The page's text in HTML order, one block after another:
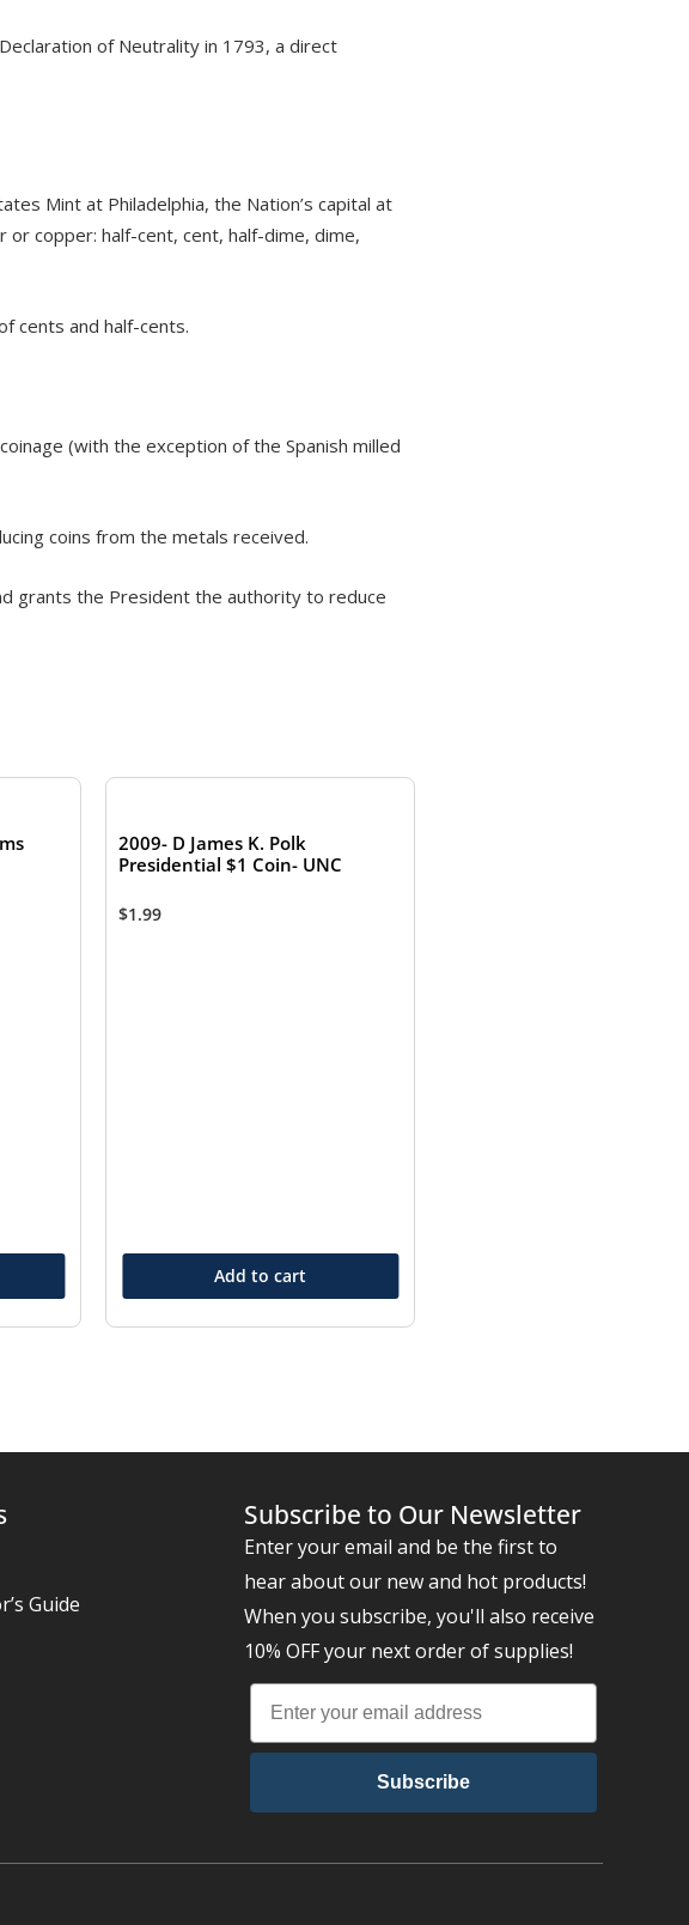
of Neutrality in 1793, a direct
Mint at Philadelphia, the Nation’s capital at
copper: half-cent, cent, half-dime, dime,
cents and half-cents.
(with the exception of the Spanish milled
coins from the metals received.
grants the President the authority to reduce
2009- D James K. Polk
Presidential $1 Coin- UNC
$1.99
Add to cart
Guide
Subscribe to Our Newsletter
Enter your email and be the first to
hear about our new and hot products!
When you subscribe, you'll also receive
10% OFF your next order of supplies!
Subscribe